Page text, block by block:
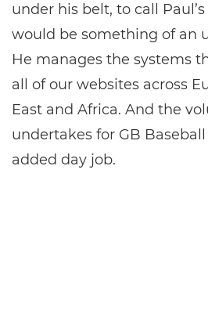
under his belt, to call Paul’s
would be something of an
He manages the systems
all of our websites across
East and Africa. And the
undertakes for GB
added day job.